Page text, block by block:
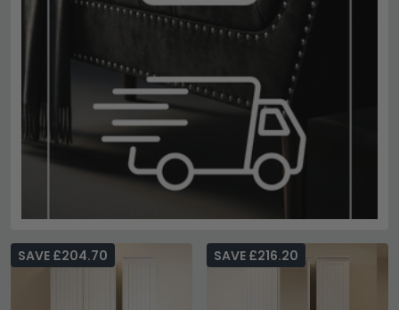
SAVE £204.70 SAVE £216.20